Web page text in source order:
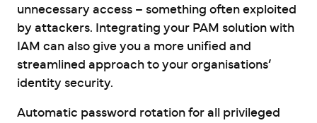
unnecessary access – something often exploited
by attackers. Integrating your PAM solution with
IAM can also give you a more unified and
streamlined approach to your organisations’
identity security.
Automatic password rotation for all privileged